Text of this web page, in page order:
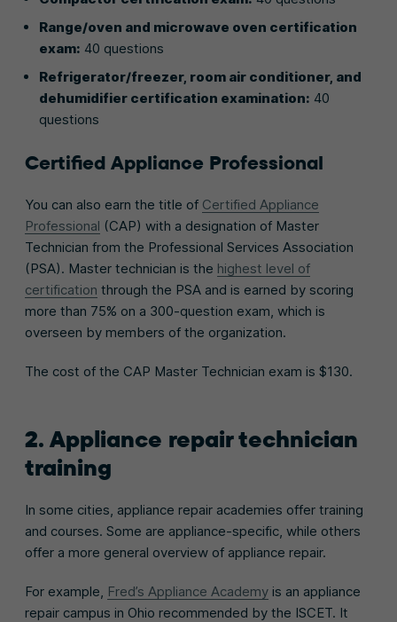
Range/oven and microwave oven certification
exam: 40 questions
Refrigerator/freezer, room air conditioner, and
dehumidifier certification examination: 40
questions
Certified Appliance Professional
You can also earn the title of Certified Appliance
Professional (CAP) with a designation of Master
Technician from the Professional Services Association
(PSA). Master technician is the highest level of
certification through the PSA and is earned by scoring
more than 75% on a 300-question exam, which is
overseen by members of the organization.
The cost of the CAP Master Technician exam is $130.
2. Appliance repair technician
training
In some cities, appliance repair academies offer training
and courses. Some are appliance-specific, while others
offer a more general overview of appliance repair.
For example, Fred’s Appliance Academy is an appliance
repair campus in Ohio recommended by the ISCET. It